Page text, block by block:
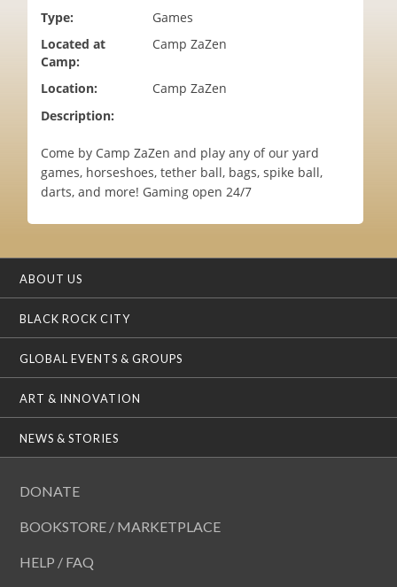
Type:
Games
Located at
Camp:
Camp ZaZen
Location:
Camp ZaZen
Description:
Come by Camp ZaZen and play any of our yard
games, horseshoes, tether ball, bags, spike ball,
darts, and more! Gaming open 24/7
ABOUT US
BLACK ROCK CITY
GLOBAL EVENTS & GROUPS
ART & INNOVATION
NEWS & STORIES
DONATE
BOOKSTORE / MARKETPLACE
HELP / FAQ